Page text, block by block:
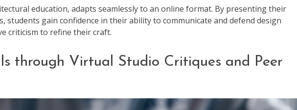
education, adapts seamlessly to an online format. By presenting their
gain confidence in their ability to communicate and defend design
criticism to refine their craft.
through Virtual Studio Critiques and Peer